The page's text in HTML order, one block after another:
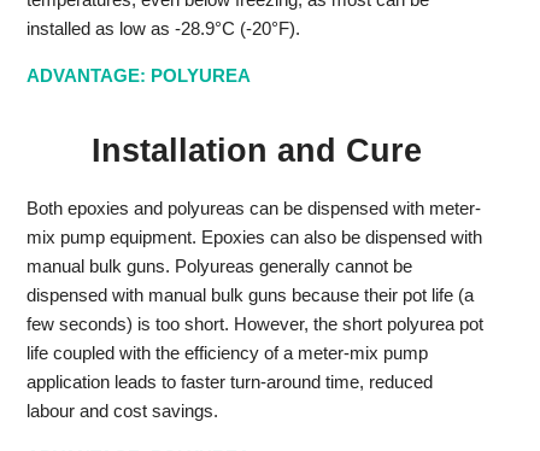
installed as low as -28.9°C (-20°F).
ADVANTAGE: POLYUREA
Installation and Cure
Both epoxies and polyureas can be dispensed with meter-
mix pump equipment. Epoxies can also be dispensed with
manual bulk guns. Polyureas generally cannot be
dispensed with manual bulk guns because their pot life (a
few seconds) is too short. However, the short polyurea pot
life coupled with the efficiency of a meter-mix pump
application leads to faster turn-around time, reduced
labour and cost savings.